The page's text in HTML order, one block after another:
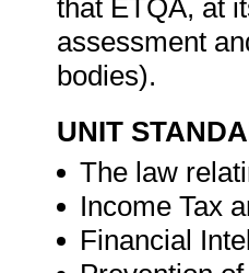
that ETQA, at
assessment
bodies).
UNIT
The law
Income Tax
Financial